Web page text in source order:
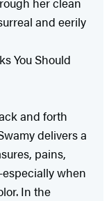
and eerily
You Should
and forth
delivers a
pains,
when
In the